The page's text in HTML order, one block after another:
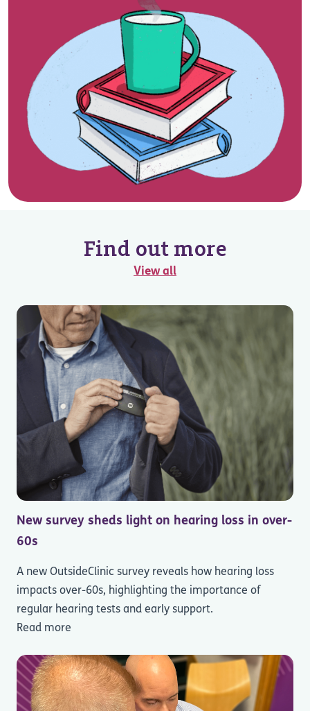
Find out more
View all
New survey sheds light on hearing loss in over-
60s
A new OutsideClinic survey reveals how hearing loss
impacts over-60s, highlighting the importance of
regular hearing tests and early support.
Read more